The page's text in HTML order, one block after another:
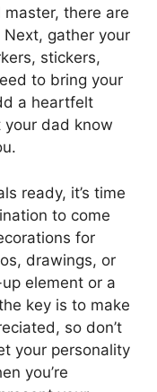
there are
gather your
stickers,
to bring your
a heartfelt
your dad know
ready, it’s time
to come
for
drawings, or
element or a
key is to make
so don’t
your personality
you’re